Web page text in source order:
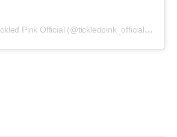
A post shared by Tickled Pink Official (@tickledpink_official)on